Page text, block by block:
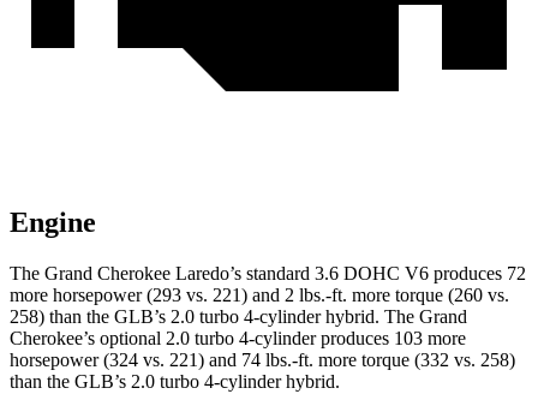
Engine
The Grand Cherokee Laredo’s standard 3.6 DOHC V6 produces 72
more horsepower (293 vs. 221) and 2 lbs.-ft. more torque (260 vs.
258) than the GLB’s 2.0 turbo 4-cylinder hybrid. The Grand
Cherokee’s optional 2.0 turbo 4-cylinder produces 103 more
horsepower (324 vs. 221) and 74 lbs.-ft. more torque (332 vs. 258)
than the GLB’s 2.0 turbo 4-cylinder hybrid.